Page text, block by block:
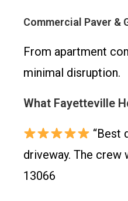
Commercial Paver &
From apartment
minimal disruption.
What Fayetteville
“Best
driveway. The crew
13066